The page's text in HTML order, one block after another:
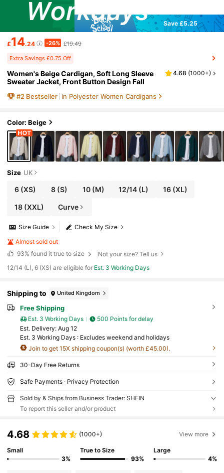
Save £5.25
£14.24 -26% £19.49
Extra Savings £0.75 Off
Women's Beige Cardigan, Soft Long Sleeve
Sweater Jacket, Front Button Design Fall
4.68 (1000+)
#2 Bestseller in Polyester Women Cardigans
Color: Beige
Size UK
6(XS) 8(S) 10(M) 12/14 (L) 16 (XL)
18(XXL) Curve
Check My Size
Size Guide
Almost sold out
93% found it true to size
Not your size? Tell us
12/14 (L), 6 (XS) are eligible for Est. 3 Working Days
Shipping to United Kingdom
Free Shipping
Est. 3 Working Days
500 Points for delay
​Est. Delivery: Aug 12
Est. 3 Working Days : Excludes weekend and holidays
Join to get 15X shipping coupon(s) (worth £45.00).
30-Day Free Returns
Safe Payments · Privacy Protection
Sold by & Ships from Business Trader: SHEIN
To report this seller and/or product
4.68 (1000+) View more
Small
3%
True to Size
93%
Large
4%